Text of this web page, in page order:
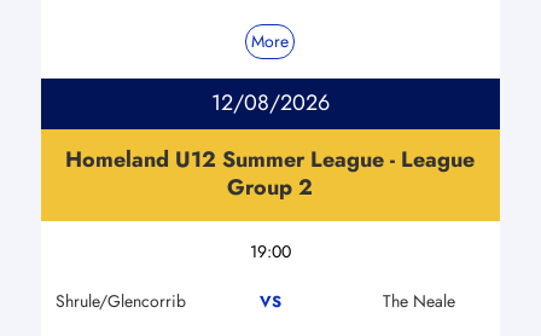
More
12/08/2026
Homeland U12 Summer League - League
Group 2
19:00
Shrule/Glencorrib VS The Neale